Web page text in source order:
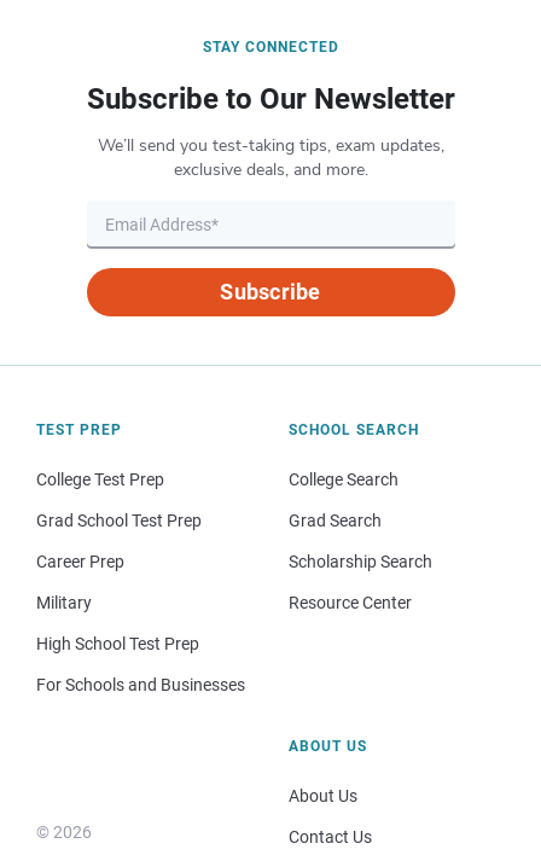
STAY CONNECTED
Subscribe to Our Newsletter
We’ll send you test-taking tips, exam updates,
exclusive deals, and more.
Subscribe
TEST PREP
College Test Prep
Grad School Test Prep
Career Prep
Military
High School Test Prep
For Schools and Businesses
SCHOOL SEARCH
College Search
Grad Search
Scholarship Search
Resource Center
© 2026
ABOUT US
About Us
Contact Us